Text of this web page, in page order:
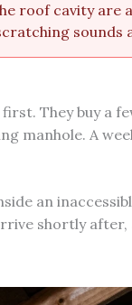
roof cavity are
sounds
They buy a
manhole. A
an
shortly after,